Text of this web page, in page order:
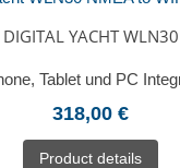
DIGITAL YACHT WLN30
Tablet und PC
318,00 €
Product details